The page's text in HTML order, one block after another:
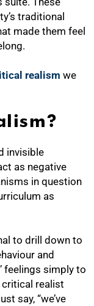
traditional
made them feel
realism we
invisible
as negative
in question
as
to drill down to
and
feelings simply to
realist
say, “we’ve